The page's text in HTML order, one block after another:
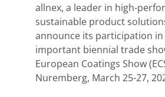
allnex, a leader in high-
sustainable product
announce its participation
important biennial trade
European Coatings Show
Nuremberg, March 25-27,